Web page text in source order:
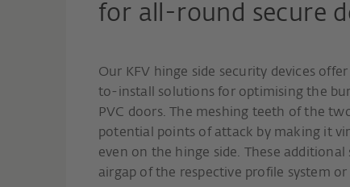
for all-round secure
Our KFV hinge side security devices
to-install solutions for optimising the
PVC doors. The meshing teeth of the
potential points of attack by making it
even on the hinge side. These
airgap of the respective profile system or